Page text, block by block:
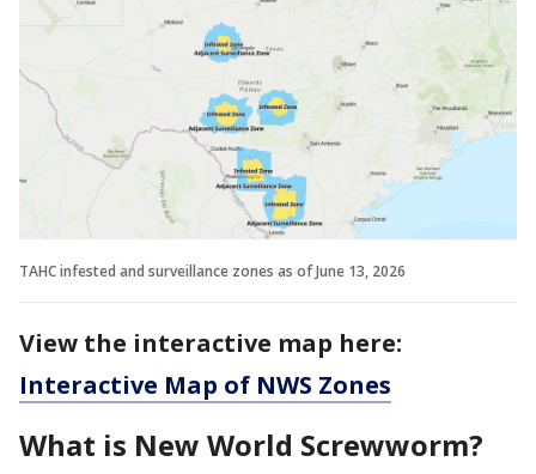
TAHC infested and surveillance zones as of June 13, 2026
View the interactive map here:
Interactive Map of NWS Zones
What is New World Screwworm?